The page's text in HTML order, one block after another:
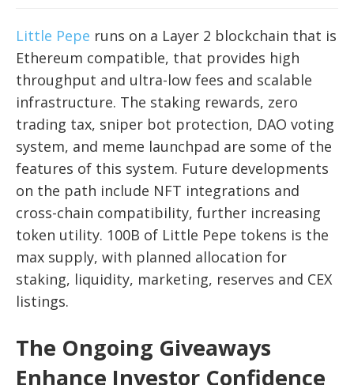
Little Pepe runs on a Layer 2 blockchain that is
Ethereum compatible, that provides high
throughput and ultra-low fees and scalable
infrastructure. The staking rewards, zero
trading tax, sniper bot protection, DAO voting
system, and meme launchpad are some of the
features of this system. Future developments
on the path include NFT integrations and
cross-chain compatibility, further increasing
token utility. 100B of Little Pepe tokens is the
max supply, with planned allocation for
staking, liquidity, marketing, reserves and CEX
listings.
The Ongoing Giveaways
Enhance Investor Confidence